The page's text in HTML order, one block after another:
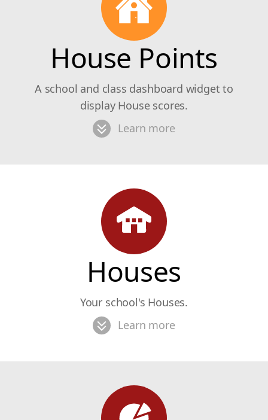
House Points
A school and class dashboard widget to
display House scores.
Learn more
Houses
Your school's Houses.
Learn more